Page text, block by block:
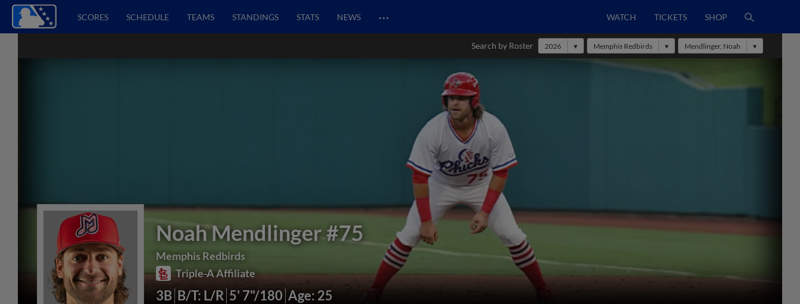
SCORES SCHEDULE TEAMS STANDINGS STATS NEWS … WATCH TICKETS SHOP
Search by Roster 2026 Memphis Redbirds Mendlinger, Noah
Noah Mendlinger #75
Memphis Redbirds
Triple-A Affiliate
3B B/T: L/R 5' 7"/180 Age: 25